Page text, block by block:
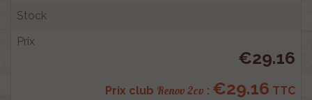
€29.16
Prix club Renov 2cv : €29.16 TTC